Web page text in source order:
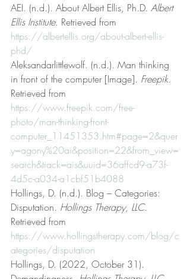
AEI. (n.d.). About Albert Ellis, Ph.D. Albert
Ellis Institute. Retrieved from
https://albertellis.org/about-albert-ellis-
phd/
Aleksandarlittlewolf. (n.d.). Man thinking
in front of the computer [Image]. Freepik.
Retrieved from
https://www.freepik.com/free-
photo/man-thinking-front-
computer_11451353.htm#page=2&quer
y=agony%20ai&position=22&from_view=
search&track=ais&uuid=36affcd9-a73f-
4d5c-a034-a1cbf51b4088
Hollings, D. (n.d.). Blog – Categories:
Disputation. Hollings Therapy, LLC.
Retrieved from
https://www.hollingstherapy.com/blog/c
ategories/disputation
Hollings, D. (2022, October 31).